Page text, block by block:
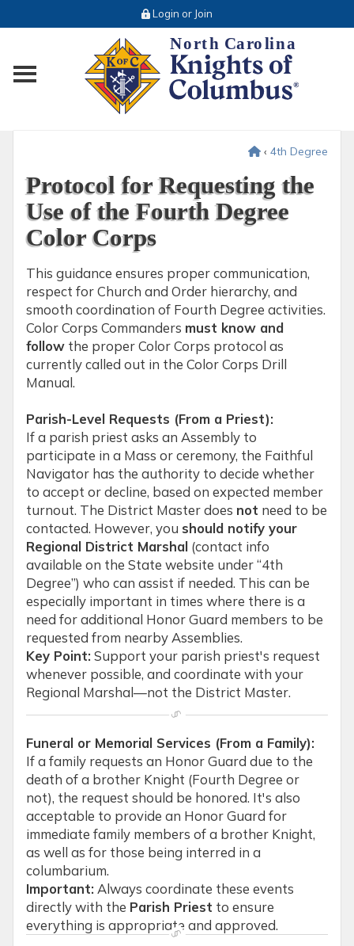
Login or Join
Toggle main menu visibility
‹ 4th Degree
Protocol for Requesting the
Use of the Fourth Degree
Color Corps
This guidance ensures proper communication,
respect for Church and Order hierarchy, and
smooth coordination of Fourth Degree activities.
Color Corps Commanders must know and
follow the proper Color Corps protocol as
currently called out in the Color Corps Drill
Manual.
Parish-Level Requests (From a Priest):
If a parish priest asks an Assembly to
participate in a Mass or ceremony, the Faithful
Navigator has the authority to decide whether
to accept or decline, based on expected member
turnout. The District Master does not need to be
contacted. However, you should notify your
Regional District Marshal (contact info
available on the State website under “4th
Degree”) who can assist if needed. This can be
especially important in times where there is a
need for additional Honor Guard members to be
requested from nearby Assemblies.
Key Point: Support your parish priest's request
whenever possible, and coordinate with your
Regional Marshal—not the District Master.
Funeral or Memorial Services (From a Family):
If a family requests an Honor Guard due to the
death of a brother Knight (Fourth Degree or
not), the request should be honored. It's also
acceptable to provide an Honor Guard for
immediate family members of a brother Knight,
as well as for those being interred in a
columbarium.
Important: Always coordinate these events
directly with the Parish Priest to ensure
everything is appropriate and approved.